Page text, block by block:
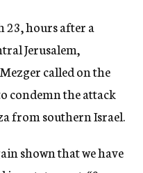
23, hours after a
Jerusalem,
called on the
condemn the attack
from southern Israel.
shown that we have